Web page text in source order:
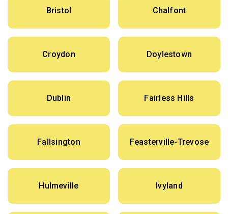
Bristol Chalfont
Croydon Doylestown
Dublin Fairless Hills
Fallsington Feasterville-Trevose
Hulmeville Ivyland